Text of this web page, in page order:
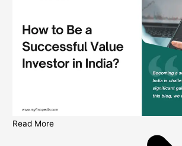
Read More